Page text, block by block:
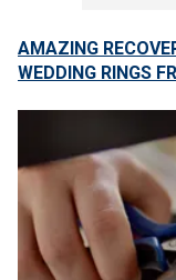
AMAZING
WEDDING RINGS